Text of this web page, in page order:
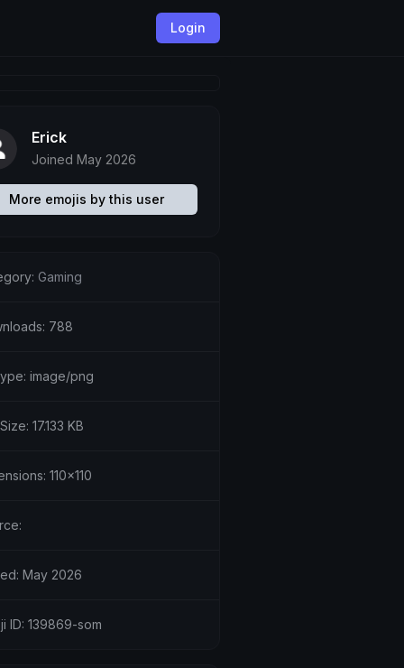
Login
Erick
Joined May 2026
More emojis by this user
Gaming
788
image/png
17.133 KB
110x110
May 2026
ID: 139869-som